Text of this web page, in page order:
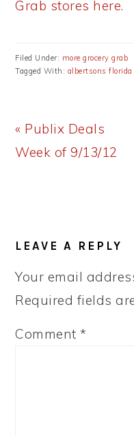
Grab stores here.
Filed Under: more grocery grab
Tagged With: albertsons florida
Previous
Post:
« Publix Deals
Week of 9/13/12
INTERACTIONS
LEAVE A REPLY
Your email
Required fields
Comment*